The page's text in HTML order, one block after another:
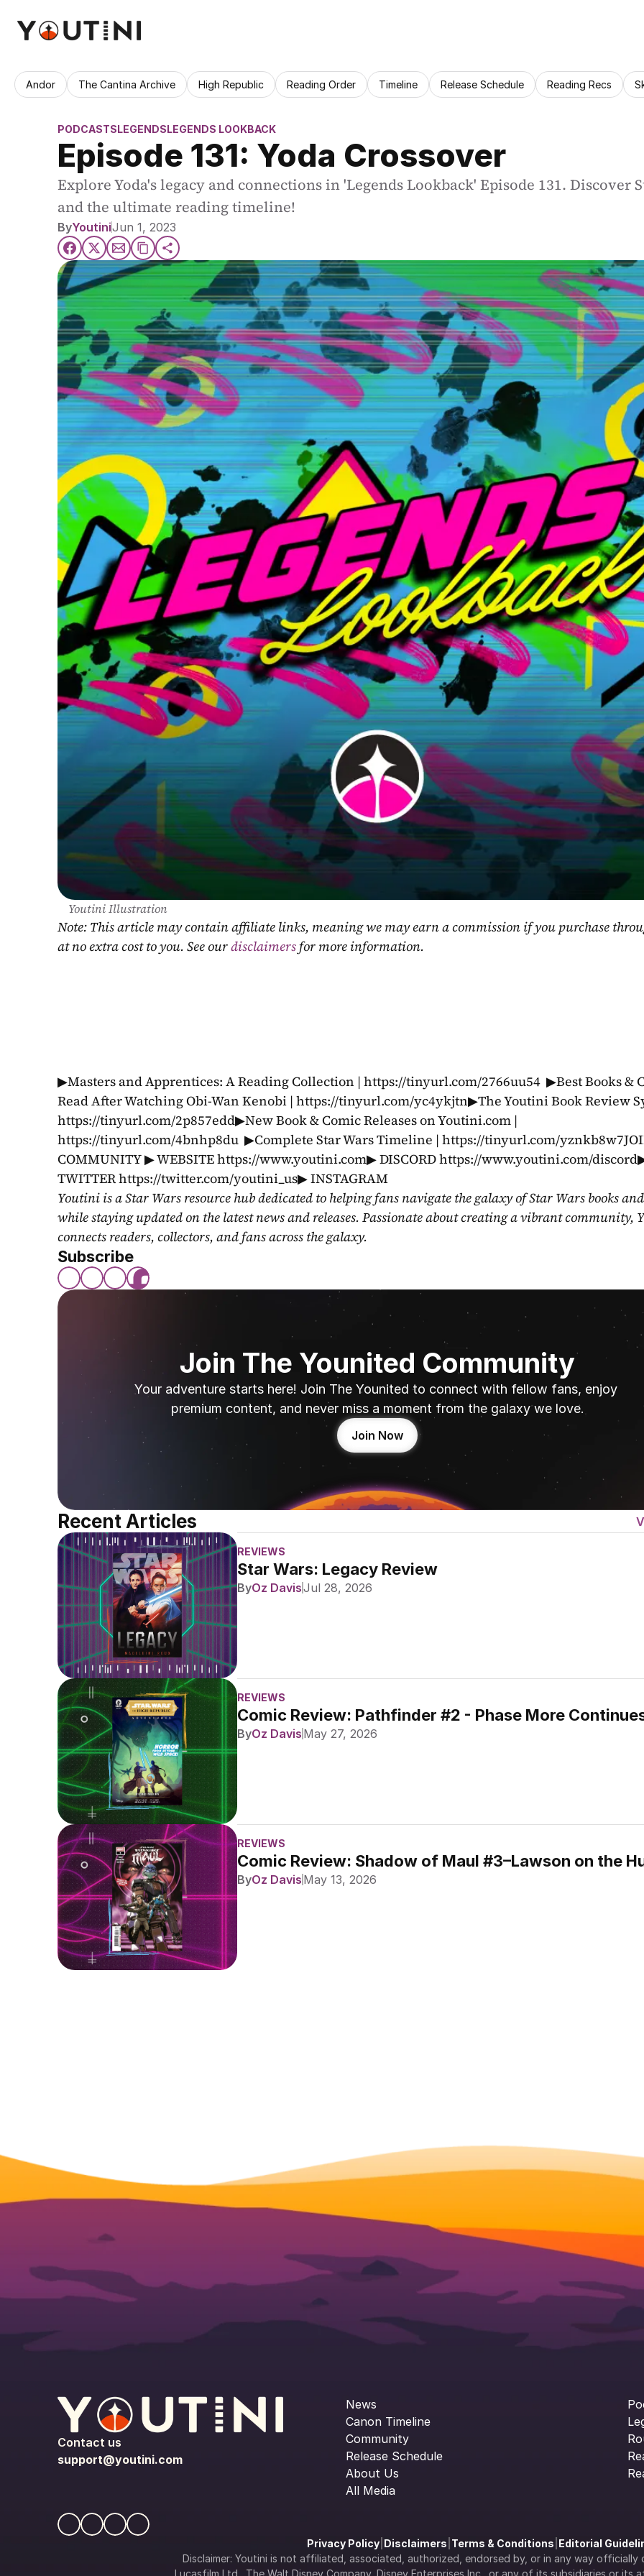
Andor The Cantina Archive High Republic Reading Order Timeline Release Schedule Reading Recs
PODCASTSLEGENDSLEGENDS LOOKBACK
Episode 131: Yoda Crossover
Explore Yoda's legacy and connections in 'Legends Lookback' Episode 131. Discover
and the ultimate reading timeline!
ByYoutiniJun 1, 2023
Youtini Illustration
Note: This article may contain affiliate links, meaning we may earn a commission if you purchase
at no extra cost to you. See our disclaimers for more information.
▶Masters and Apprentices: A Reading Collection | https://tinyurl.com/2766uu54  ▶Best Books &
Read After Watching Obi-Wan Kenobi | https://tinyurl.com/yc4ykjtn▶The Youtini Book Review
https://tinyurl.com/2p857edd▶New Book & Comic Releases on Youtini.com |
https://tinyurl.com/4bnhp8du  ▶Complete Star Wars Timeline | https://tinyurl.com/
COMMUNITY ▶ WEBSITE https://www.youtini.com▶ DISCORD https://www.youtini.com/
TWITTER https://twitter.com/youtini_us▶ INSTAGRAM
Youtini is a Star Wars resource hub dedicated to helping fans navigate the galaxy of Star Wars books
while staying updated on the latest news and releases. Passionate about creating a vibrant community,
connects readers, collectors, and fans across the galaxy.
Subscribe
Join The Younited Community
Your adventure starts here! Join The Younited to connect with fellow fans, enjoy
premium content, and never miss a moment from the galaxy we love.
Join Now
Recent Articles
REVIEWS
Star Wars: Legacy Review
ByOz DavisJul 28, 2026
REVIEWS
Comic Review: Pathfinder #2 - Phase More
ByOz Davis May 27, 2026
REVIEWS
Comic Review: Shadow of Maul #3–Lawson on the
ByOz Davis May 13, 2026
Contact us
support@youtini.com
News
Canon Timeline
Community
Release Schedule
About Us
All Media
Privacy Policy| Disclaimers Terms & Conditions Editorial
Disclaimer: Youtini is not affiliated, associated, authorized, endorsed by, or in any way officially
Lucasfilm Ltd., The Walt Disney Company, Disney Enterprises Inc., or any of its subsidiaries or its